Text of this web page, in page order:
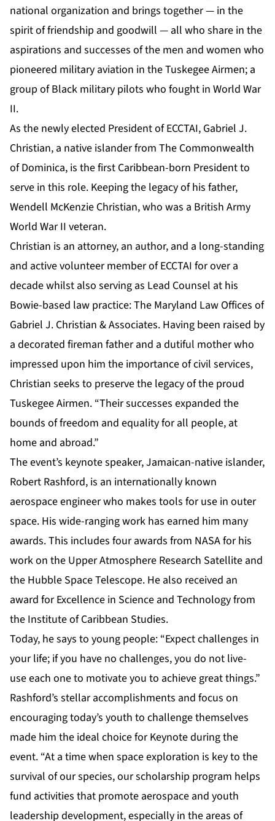
national organization and brings together — in the
spirit of friendship and goodwill — all who share in the
aspirations and successes of the men and women who
pioneered military aviation in the Tuskegee Airmen; a
group of Black military pilots who fought in World War
II.
As the newly elected President of ECCTAI, Gabriel J.
Christian, a native islander from The Commonwealth
of Dominica, is the first Caribbean-born President to
serve in this role. Keeping the legacy of his father,
Wendell McKenzie Christian, who was a British Army
World War II veteran.
Christian is an attorney, an author, and a long-standing
and active volunteer member of ECCTAI for over a
decade whilst also serving as Lead Counsel at his
Bowie-based law practice: The Maryland Law Offices of
Gabriel J. Christian & Associates. Having been raised by
a decorated fireman father and a dutiful mother who
impressed upon him the importance of civil services,
Christian seeks to preserve the legacy of the proud
Tuskegee Airmen. “Their successes expanded the
bounds of freedom and equality for all people, at
home and abroad.”
The event’s keynote speaker, Jamaican-native islander,
Robert Rashford, is an internationally known
aerospace engineer who makes tools for use in outer
space. His wide-ranging work has earned him many
awards. This includes four awards from NASA for his
work on the Upper Atmosphere Research Satellite and
the Hubble Space Telescope. He also received an
award for Excellence in Science and Technology from
the Institute of Caribbean Studies.
Today, he says to young people: “Expect challenges in
your life; if you have no challenges, you do not live-
use each one to motivate you to achieve great things.”
Rashford’s stellar accomplishments and focus on
encouraging today’s youth to challenge themselves
made him the ideal choice for Keynote during the
event. “At a time when space exploration is key to the
survival of our species, our scholarship program helps
fund activities that promote aerospace and youth
leadership development, especially in the areas of